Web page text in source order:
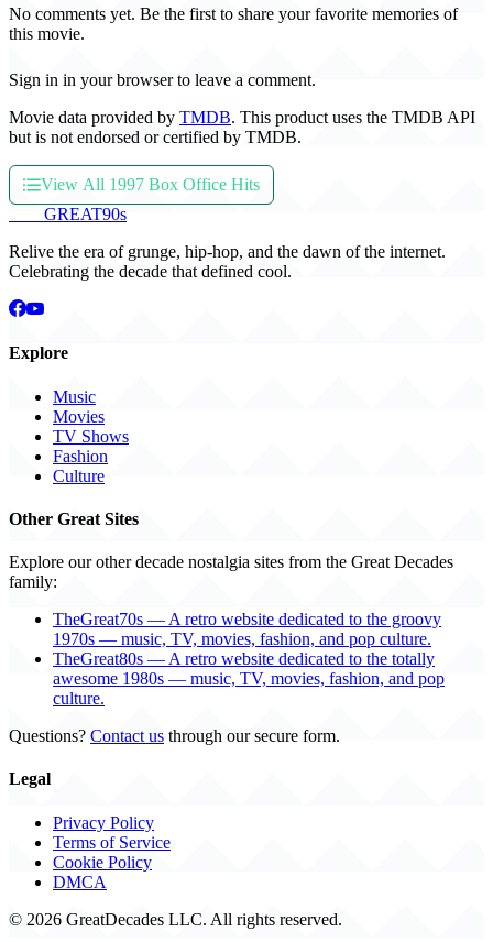
No comments yet. Be the first to share your favorite memories of
this movie.
Sign in in your browser to leave a comment.
Movie data provided by TMDB. This product uses the TMDB API
but is not endorsed or certified by TMDB.
View All 1997 Box Office Hits
GREAT90s
Relive the era of grunge, hip-hop, and the dawn of the internet.
Celebrating the decade that defined cool.
Explore
Music
Movies
TV Shows
Fashion
Culture
Other Great Sites
Explore our other decade nostalgia sites from the Great Decades
family:
TheGreat70s — A retro website dedicated to the groovy
1970s — music, TV, movies, fashion, and pop culture.
TheGreat80s — A retro website dedicated to the totally
awesome 1980s — music, TV, movies, fashion, and pop
culture.
Questions? Contact us through our secure form.
Legal
Privacy Policy
Terms of Service
Cookie Policy
DMCA
© 2026 GreatDecades LLC. All rights reserved.